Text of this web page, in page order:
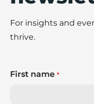
For insights and
thrive.
First name *